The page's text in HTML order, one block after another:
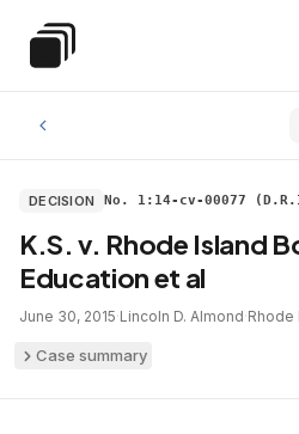
Special Education Law
DECISION No. 1:14-cv-00077
K.S. v. Rhode Island
Education et al
June 30, 2015·Lincoln D. Almond·Rhode
Case summary